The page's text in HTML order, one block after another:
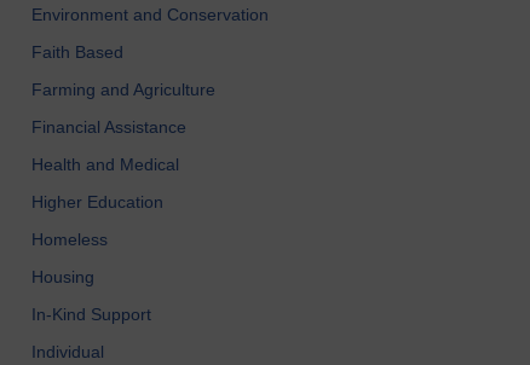
Environment and Conservation
Faith Based
Farming and Agriculture
Financial Assistance
Health and Medical
Higher Education
Homeless
Housing
In-Kind Support
Individual